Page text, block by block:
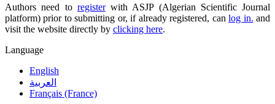
Authors need to registerwith ASJP (Algerian Scientific Journal
platform) prior to submitting or, if already registered, canlog in. and
visit the website directly by clicking here.
Language
English
العربية
Français (France)